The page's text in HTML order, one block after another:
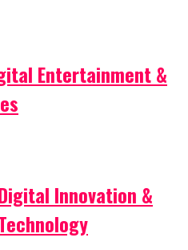
Entertainment &
Innovation &